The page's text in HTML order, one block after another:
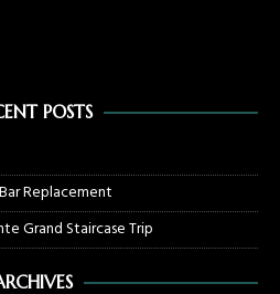
POSTS
Replacement
Grand Staircase Trip